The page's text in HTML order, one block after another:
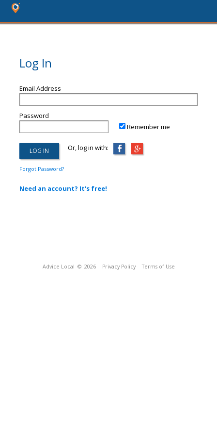
Log In
Email Address
Password
Remember me
Or, log in with:
Forgot Password?
Need an account? It's free!
Advice Local © 2026 Privacy Policy Terms of Use